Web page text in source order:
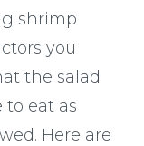
shrimp
you
the salad
to eat as
Here are